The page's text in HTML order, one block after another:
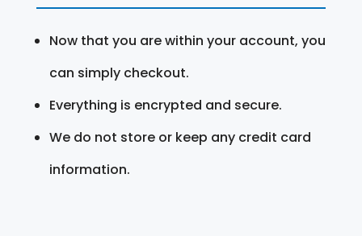
Now that you are within your account, you
can simply checkout.
Everything is encrypted and secure.
We do not store or keep any credit card
information.